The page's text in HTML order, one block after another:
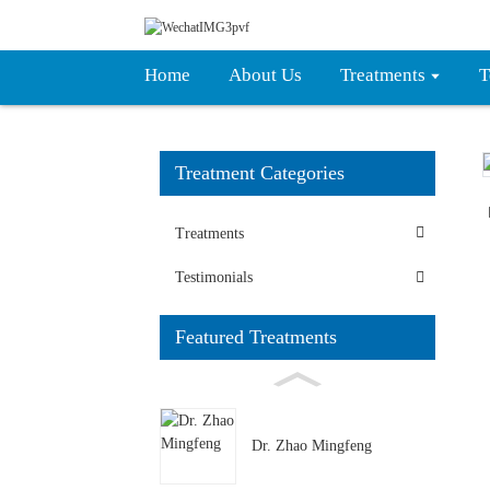
Home About Us Treatments
Treatment Categories
Treatments
Testimonials
Featured Treatments
Dr. Zhao Mingfeng
Loading...
Loading...